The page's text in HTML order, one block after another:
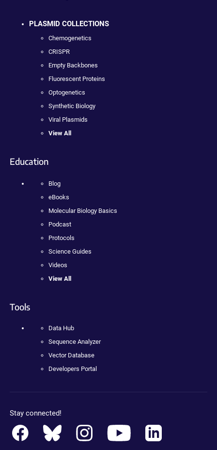
PLASMID COLLECTIONS
Chemogenetics
CRISPR
Empty Backbones
Fluorescent Proteins
Optogenetics
Synthetic Biology
Viral Plasmids
View All
Education
Blog
eBooks
Molecular Biology Basics
Podcast
Protocols
Science Guides
Videos
View All
Tools
Data Hub
Sequence Analyzer
Vector Database
Developers Portal
Stay connected!